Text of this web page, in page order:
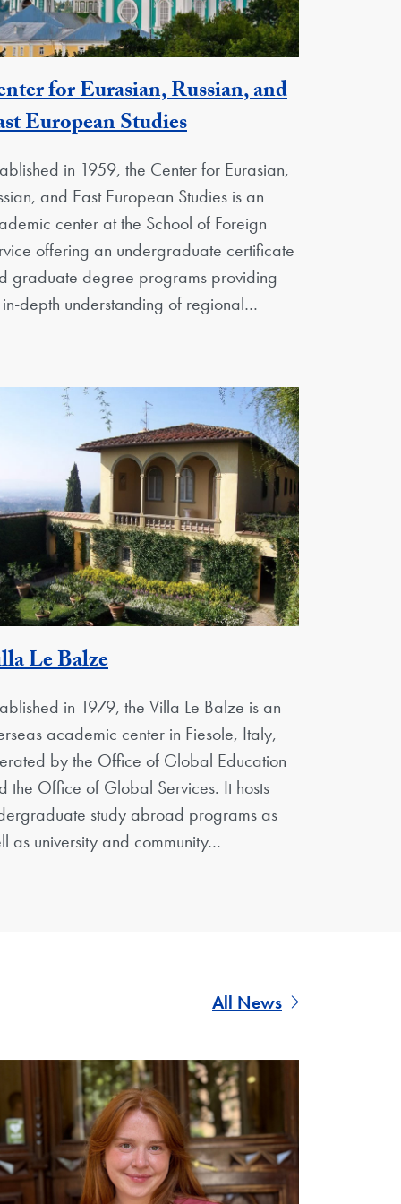
for Eurasian, Russian, and
European StudiesGeorgetown Unit
in 1959, the Center for Eurasian,
and East European Studies is an
center at the School of Foreign
offering an undergraduate certificate
graduate degree programs providing
depth understanding of regional…
Le BalzeGeorgetown Unit
in 1979, the Villa Le Balze is an
academic center in Fiesole, Italy,
by the Office of Global Education
the Office of Global Services. It hosts
study abroad programs as
as university and community…
All News